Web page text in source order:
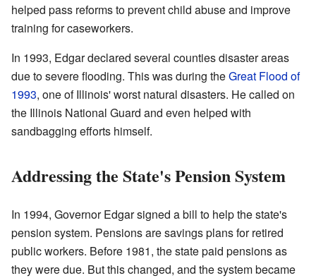
helped pass reforms to prevent child abuse and improve
training for caseworkers.
In 1993, Edgar declared several counties disaster areas
due to severe flooding. This was during theGreat Flood of
1993, one of Illinois' worst natural disasters. He called on
the Illinois National Guard and even helped with
sandbagging efforts himself.
Addressing the State's Pension System
In 1994, Governor Edgar signed a bill to help the state's
pension system. Pensions are savings plans for retired
public workers. Before 1981, the state paid pensions as
they were due. But this changed, and the system became